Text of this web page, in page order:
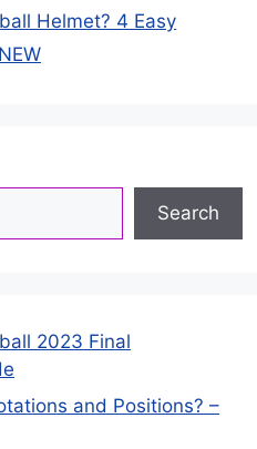
Helmet? 4 Easy
Search
2023 Final
and Positions? –